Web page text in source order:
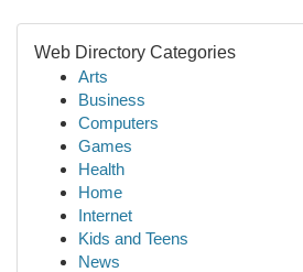
Web Directory Categories
Arts
Business
Computers
Games
Health
Home
Internet
Kids and Teens
News